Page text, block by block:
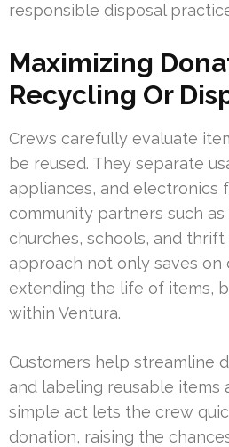
responsible disposal
Maximizing
Recycling Or
Crews carefully evaluate
be reused. They separate
appliances, and electronics
community partners such
churches, schools, and thrift
approach not only saves on
extending the life of items,
within Ventura.
Customers help streamline
and labeling reusable items
simple act lets the crew
donation, raising the